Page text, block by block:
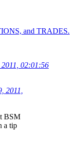
and TRADES.
02:01:56
2011,
BSM
a tip